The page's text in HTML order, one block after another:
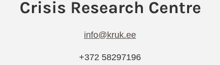
info@kruk.ee
+372 58297196